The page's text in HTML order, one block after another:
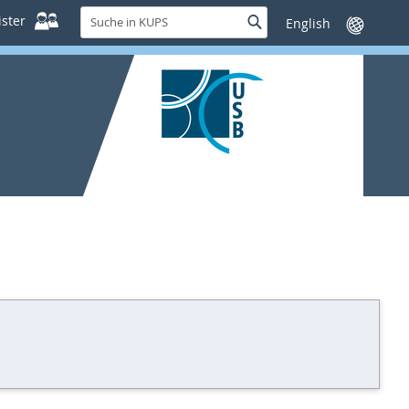
Suche
in
KUPS
SucheSprache
wechseln